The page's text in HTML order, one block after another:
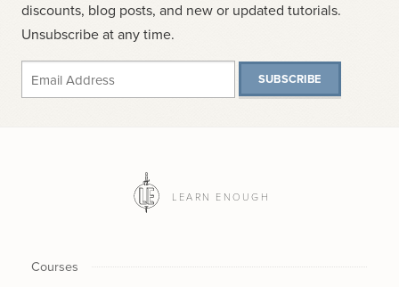
discounts, blog posts, and new or updated tutorials.
Unsubscribe at any time.
SUBSCRIBE
LEARN ENOUGH
Courses